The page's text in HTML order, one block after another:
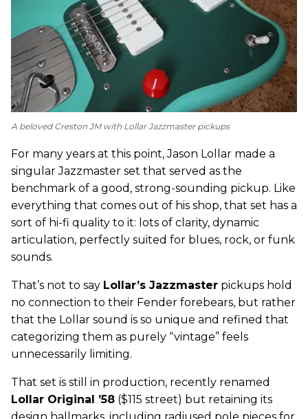
A beloved Creston JM with Lollar Jazzmaster pickups
For many years at this point, Jason Lollar made a
singular Jazzmaster set that served as the
benchmark of a good, strong-sounding pickup. Like
everything that comes out of his shop, that set has a
sort of hi-fi quality to it: lots of clarity, dynamic
articulation, perfectly suited for blues, rock, or funk
sounds.
That’s not to say Lollar’s Jazzmaster pickups hold
no connection to their Fender forebears, but rather
that the Lollar sound is so unique and refined that
categorizing them as purely “vintage” feels
unnecessarily limiting.
That set is still in production, recently renamed
Lollar Original ’58 ($115 street) but retaining its